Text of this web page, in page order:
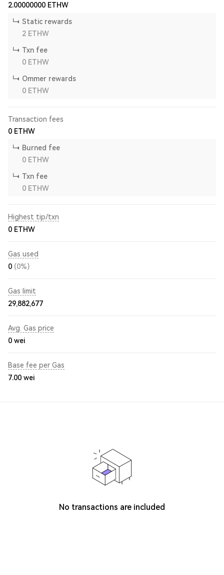
2.00000000 ETHW
Static rewards
2 ETHW
Txn fee
0 ETHW
Ommer rewards
0 ETHW
Transaction fees
0 ETHW
Burned fee
0 ETHW
Txn fee
0 ETHW
Highest tip/txn
0 ETHW
Gas used
0 (0%)
Gas limit
29,882,677
Avg. Gas price
0 wei
Base fee per Gas
7.00 wei
No transactions are included